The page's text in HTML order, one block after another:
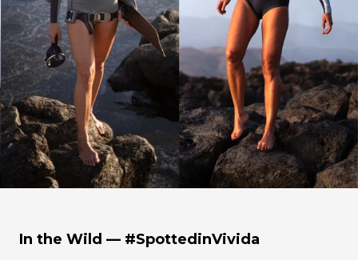
In the Wild — #SpottedinVivida